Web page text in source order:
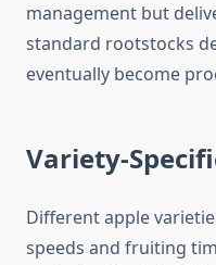
management but
standard rootstocks
eventually become
Variety-
Different apple
speeds and fruiting